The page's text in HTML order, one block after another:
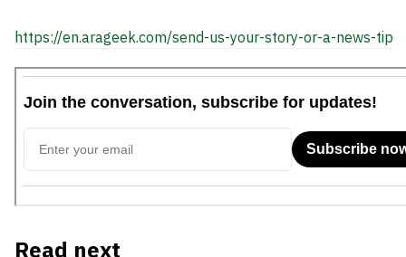
https://en.arageek.com/send-us-your-story-or-a-news-tip